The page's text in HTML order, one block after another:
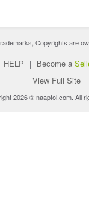
Copyrights are
HELP | Become a
View Full Site
2026 © naaptol.com. All